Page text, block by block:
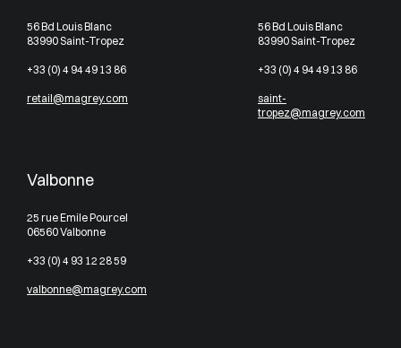
56 Bd Louis Blanc
83990 Saint-Tropez
+33 (0) 4 94 49 13 86
retail@magrey.com
56 Bd Louis Blanc
83990 Saint-Tropez
+33 (0) 4 94 49 13 86
saint-
tropez@magrey.com
Valbonne
25 rue Emile Pourcel
06560 Valbonne
+33 (0) 4 93 12 28 59
valbonne@magrey.com